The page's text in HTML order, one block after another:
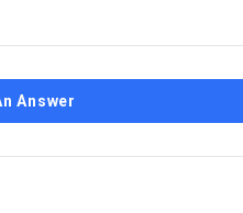
Answer